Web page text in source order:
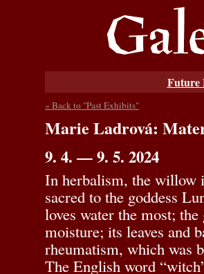
Future
« Back to "Past Exhibits"
Marie Ladrová:
9. 4. — 9. 5. 2024
In herbalism, the willow
sacred to the goddess
loves water the most;
moisture; its leaves and
rheumatism, which was
The English word